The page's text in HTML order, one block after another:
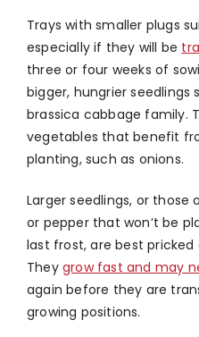
Trays with smaller plugs
especially if they will be
three or four weeks of
bigger, hungrier seedlings
brassica cabbage family.
vegetables that benefit
planting, such as onions.
Larger seedlings, or
or pepper that won’t be
last frost, are best
They grow fast and may
again before they are
growing positions.